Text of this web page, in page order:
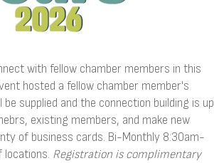
with fellow chamber members in this
hosted a fellow chamber member's
be supplied and the connection building is up
existing members, and make new
of business cards. Bi-Monthly 8:30am-
locations. Registration is complimentary